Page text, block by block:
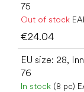
75
Out of stock
€24.04
EU size: 28,
76
In stock (8 pc)